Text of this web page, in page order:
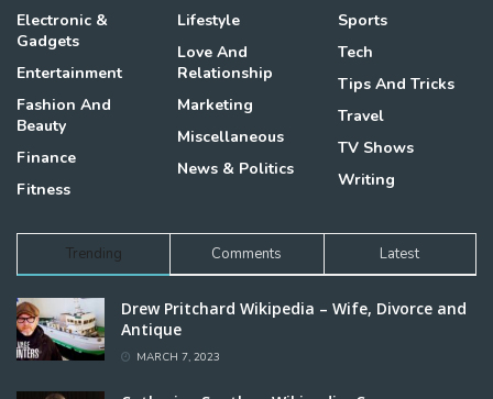
Electronic &
Gadgets
Entertainment
Fashion And
Beauty
Finance
Fitness
Lifestyle
Love And
Relationship
Marketing
Miscellaneous
News & Politics
Sports
Tech
Tips And Tricks
Travel
TV Shows
Writing
Trending Comments Latest
Drew Pritchard Wikipedia – Wife, Divorce and
Antique
MARCH 7, 2023